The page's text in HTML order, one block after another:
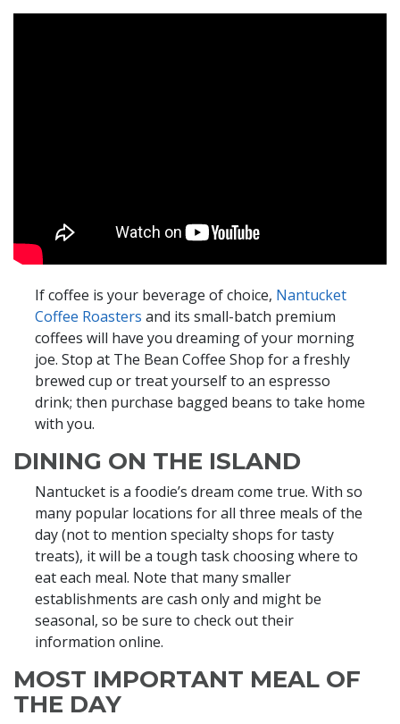
If coffee is your beverage of choice, Nantucket
Coffee Roasters and its small-batch premium
coffees will have you dreaming of your morning
joe. Stop at The Bean Coffee Shop for a freshly
brewed cup or treat yourself to an espresso
drink; then purchase bagged beans to take home
with you.
DINING ON THE ISLAND
Nantucket is a foodie’s dream come true. With so
many popular locations for all three meals of the
day (not to mention specialty shops for tasty
treats), it will be a tough task choosing where to
eat each meal. Note that many smaller
establishments are cash only and might be
seasonal, so be sure to check out their
information online.
MOST IMPORTANT MEAL OF
THE DAY